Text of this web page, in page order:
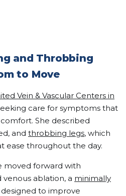
and Throbbing
to Move
Vein & Vascular Centers in
care for symptoms that
She described
and throbbing legs, which
ease throughout the day.
moved forward with
ablation, a minimally
designed to improve